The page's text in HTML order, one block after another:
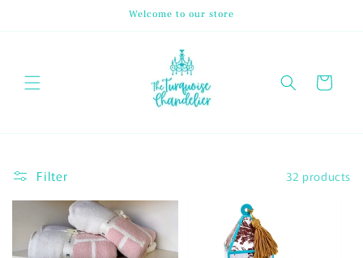
Welcome to our store
Cart
Filter 32 products